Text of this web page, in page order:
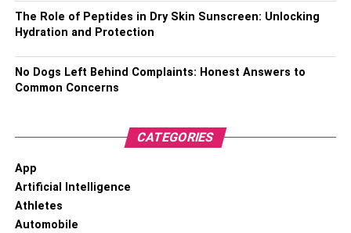
The blockchain can assist LEI to make it much
making it difficult for external entities to interfere.
This way will help make legal entity identifiers
The second way is to assist blockchain through
on the basis of authenticity through LEI. Whether
The Role of Peptides in Dry Skin Sunscreen: Unlocking
Hydration and Protection
No Dogs Left Behind Complaints: Honest Answers to
Common Concerns
CATEGORIES
App
Artificial Intelligence
Athletes
Automobile